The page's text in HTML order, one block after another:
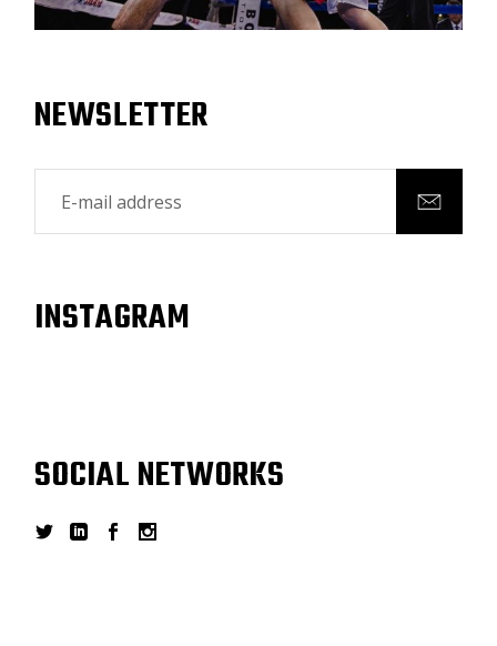
NEWSLETTER
INSTAGRAM
SOCIAL NETWORKS